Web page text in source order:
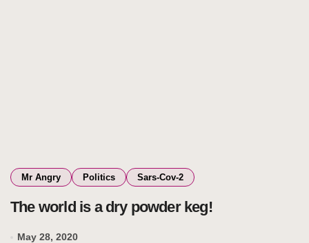
Mr Angry Politics Sars-Cov-2
The world is a dry powder keg!
May 28, 2020